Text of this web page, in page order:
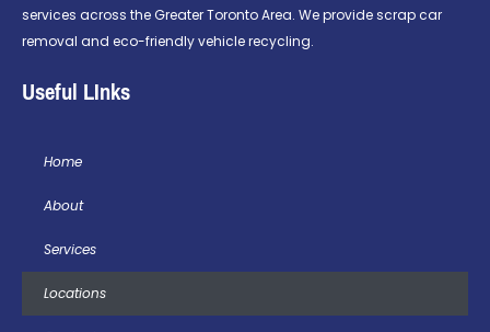
services across the Greater Toronto Area. We provide scrap car
removal and eco-friendly vehicle recycling.
Useful LInks
Home
About
Services
Locations